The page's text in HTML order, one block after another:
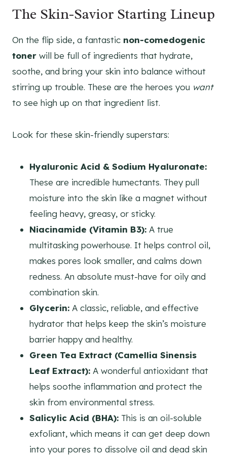
The Skin-Savior Starting Lineup
On the flip side, a fantastic non-comedogenic
toner will be full of ingredients that hydrate,
soothe, and bring your skin into balance without
stirring up trouble. These are the heroes you want
to see high up on that ingredient list.
Look for these skin-friendly superstars:
Hyaluronic Acid & Sodium Hyaluronate:
These are incredible humectants. They pull
moisture into the skin like a magnet without
feeling heavy, greasy, or sticky.
Niacinamide (Vitamin B3): A true
multitasking powerhouse. It helps control oil,
makes pores look smaller, and calms down
redness. An absolute must-have for oily and
combination skin.
Glycerin: A classic, reliable, and effective
hydrator that helps keep the skin’s moisture
barrier happy and healthy.
Green Tea Extract (Camellia Sinensis
Leaf Extract): A wonderful antioxidant that
helps soothe inflammation and protect the
skin from environmental stress.
Salicylic Acid (BHA): This is an oil-soluble
exfoliant, which means it can get deep down
into your pores to dissolve oil and dead skin